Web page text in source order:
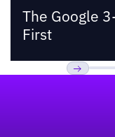
The Google
First